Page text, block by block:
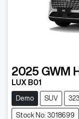
2025 GWM
LUX B01
Demo SUV
Stock No: 3018699